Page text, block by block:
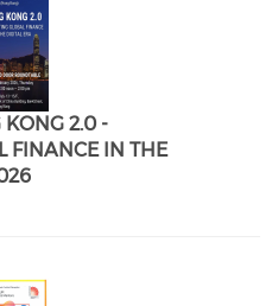
2.0 -
FINANCE IN THE